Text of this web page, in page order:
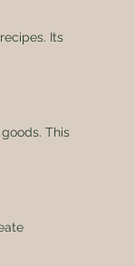
Its
This